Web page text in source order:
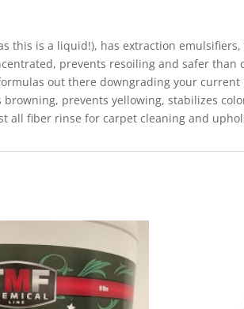
this is a liquid!), has extraction
prevents resoiling and safer
out there downgrading your
prevents yellowing, stabilizes
all fiber rinse for carpet cleaning and